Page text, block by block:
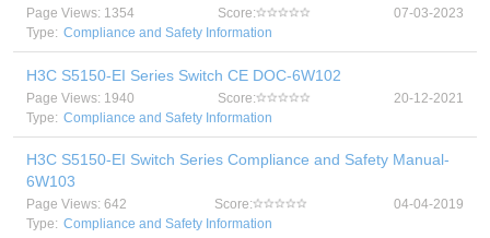
Page Views: 1354 Score:
07-03-2023
Type: Compliance and Safety Information
H3C S5150-EI Series Switch CE DOC-6W102
Page Views: 1940 Score:
20-12-2021
Type: Compliance and Safety Information
H3C S5150-EI Switch Series Compliance and Safety Manual-
6W103
Page Views: 642 Score:
04-04-2019
Type: Compliance and Safety Information